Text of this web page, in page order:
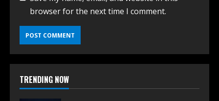
browser for the next time I comment.
TRENDING NOW